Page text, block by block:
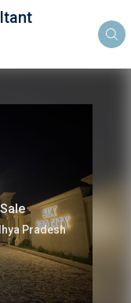
Pradesh